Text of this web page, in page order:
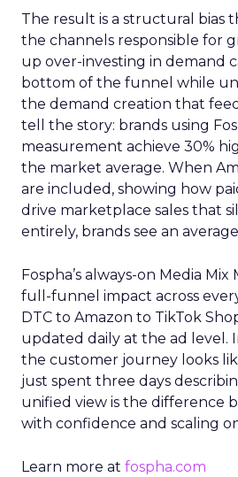
The result is a structural bias
the channels responsible for
up over-investing in demand
bottom of the funnel while
the demand creation that
tell the story: brands using
measurement achieve 30%
the market average. When
are included, showing how
drive marketplace sales that
entirely, brands see an
Fospha’s always-on Media
full-funnel impact across
DTC to Amazon to TikTok
updated daily at the ad level.
the customer journey looks
just spent three days
unified view is the difference
with confidence and scaling
Learn more at fospha.com